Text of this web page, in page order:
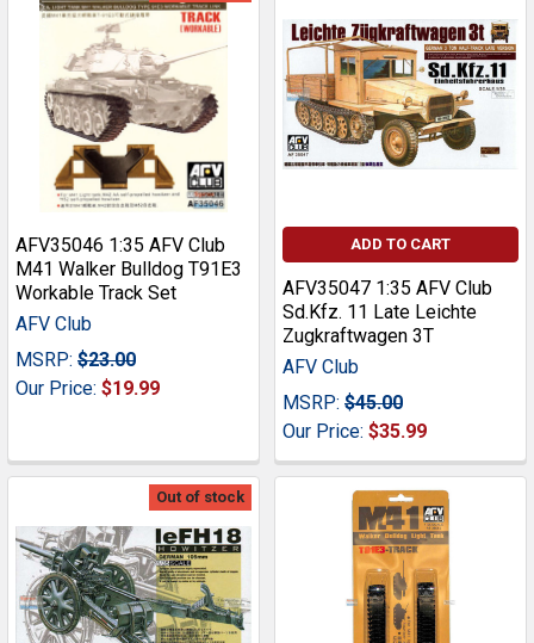
AFV35046 1:35 AFV Club
M41 Walker Bulldog T91E3
Workable Track Set
AFV Club
MSRP: $23.00
Our Price: $19.99
ADD TO CART
AFV35047 1:35 AFV Club
Sd.Kfz. 11 Late Leichte
Zugkraftwagen 3T
AFV Club
MSRP: $45.00
Our Price: $35.99
Out of stock